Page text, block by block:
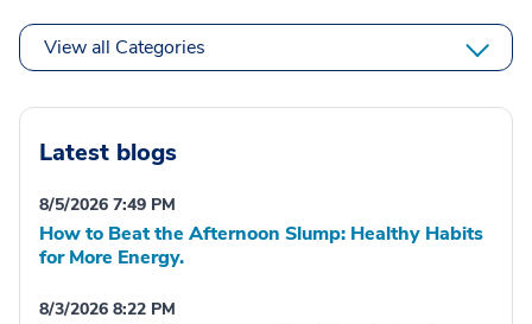
View all Categories
Latest blogs
8/5/2026 7:49 PM
How to Beat the Afternoon Slump: Healthy Habits
for More Energy.
8/3/2026 8:22 PM